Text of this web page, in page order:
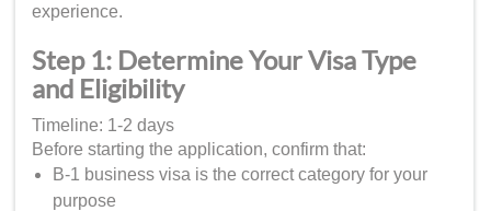
experience.
Step 1: Determine Your Visa Type
and Eligibility
Timeline: 1-2 days
Before starting the application, confirm that:
B-1 business visa is the correct category for your
purpose